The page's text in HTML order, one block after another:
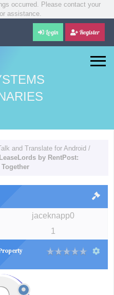
occurred. Please contact your
assistance.
Login Register
and Translate for Android /
LeaseLords by RentPost:
jaceknapp0
1